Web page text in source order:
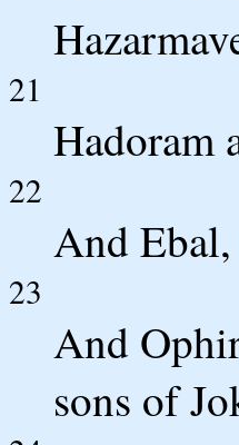
21
Hadoram
22
And
23
And
sons of